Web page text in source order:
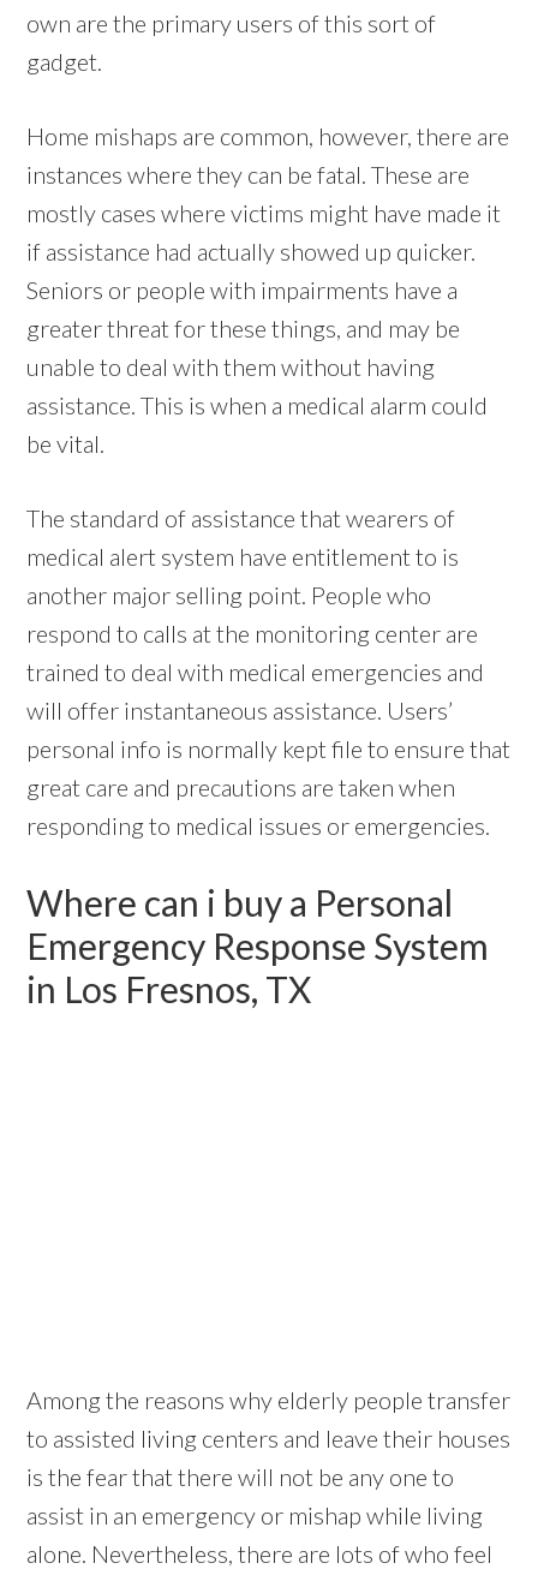
own are the primary users of this sort of
gadget.
Home mishaps are common, however, there are
instances where they can be fatal. These are
mostly cases where victims might have made it
if assistance had actually showed up quicker.
Seniors or people with impairments have a
greater threat for these things, and may be
unable to deal with them without having
assistance. This is when a medical alarm could
be vital.
The standard of assistance that wearers of
medical alert system have entitlement to is
another major selling point. People who
respond to calls at the monitoring center are
trained to deal with medical emergencies and
will offer instantaneous assistance. Users’
personal info is normally kept file to ensure that
great care and precautions are taken when
responding to medical issues or emergencies.
Where can i buy a Personal
Emergency Response System
in Los Fresnos, TX
Among the reasons why elderly people transfer
to assisted living centers and leave their houses
is the fear that there will not be any one to
assist in an emergency or mishap while living
alone. Nevertheless, there are lots of who feel